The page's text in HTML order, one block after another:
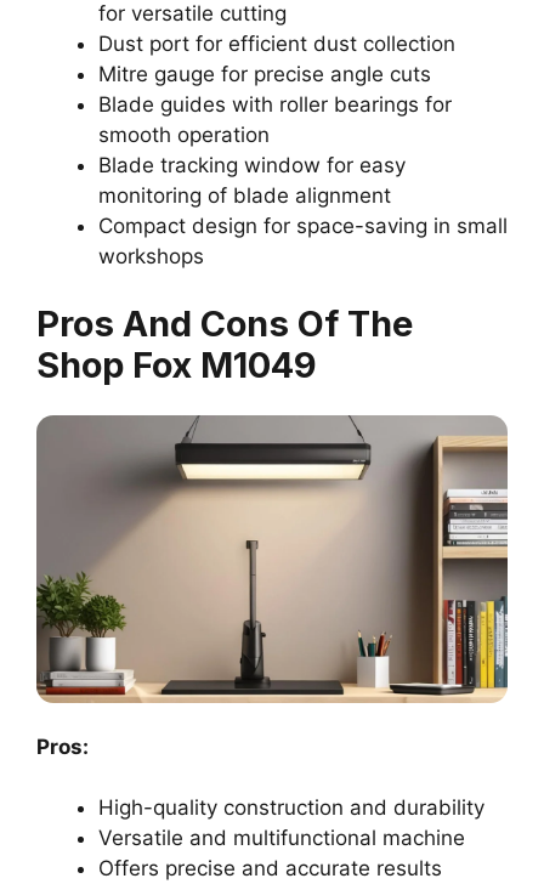
for versatile cutting
Dust port for efficient dust collection
Mitre gauge for precise angle cuts
Blade guides with roller bearings for
smooth operation
Blade tracking window for easy
monitoring of blade alignment
Compact design for space-saving in small
workshops
Pros And Cons Of The
Shop Fox M1049
Pros:
High-quality construction and durability
Versatile and multifunctional machine
Offers precise and accurate results